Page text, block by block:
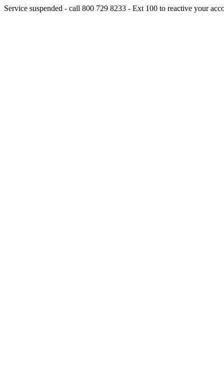
Service suspended - call 800 729 8233 - Ext 100 to reactive your